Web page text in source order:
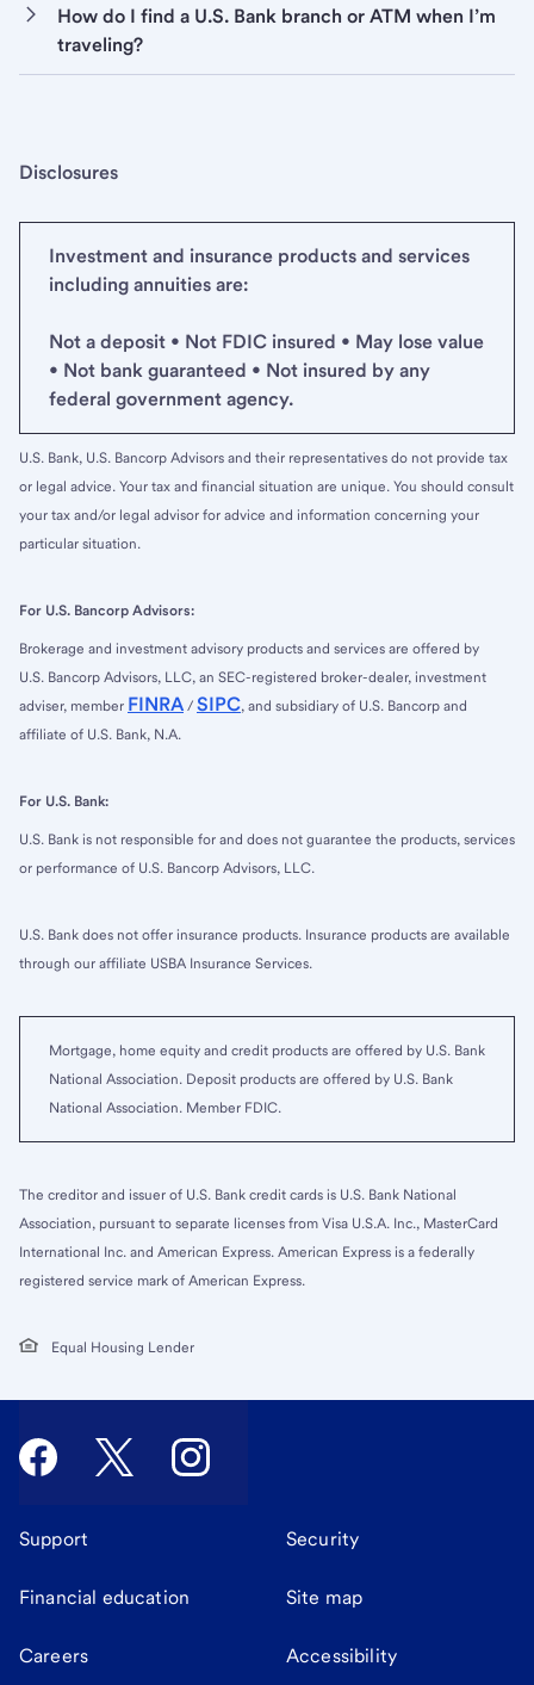
How do I find a U.S. Bank branch or ATM when I’m
traveling?
Disclosures
Investment and insurance products and services
including annuities are:
Not a deposit • Not FDIC insured • May lose value
• Not bank guaranteed • Not insured by any
federal government agency.
U.S. Bank, U.S. Bancorp Advisors and their representatives do not provide tax
or legal advice. Your tax and financial situation are unique. You should consult
your tax and/or legal advisor for advice and information concerning your
particular situation.
For U.S. Bancorp Advisors:
Brokerage and investment advisory products and services are offered by
U.S. Bancorp Advisors, LLC, an SEC-registered broker-dealer, investment
adviser, member FINRA / SIPC, and subsidiary of U.S. Bancorp and
affiliate of U.S. Bank, N.A.
For U.S. Bank:
U.S. Bank is not responsible for and does not guarantee the products, services
or performance of U.S. Bancorp Advisors, LLC.
U.S. Bank does not offer insurance products. Insurance products are available
through our affiliate USBA Insurance Services.
Mortgage, home equity and credit products are offered by U.S. Bank
National Association. Deposit products are offered by U.S. Bank
National Association. Member FDIC.
The creditor and issuer of U.S. Bank credit cards is U.S. Bank National
Association, pursuant to separate licenses from Visa U.S.A. Inc., MasterCard
International Inc. and American Express. American Express is a federally
registered service mark of American Express.
Equal Housing Lender
Support Security
Financial education Site map
Careers Accessibility